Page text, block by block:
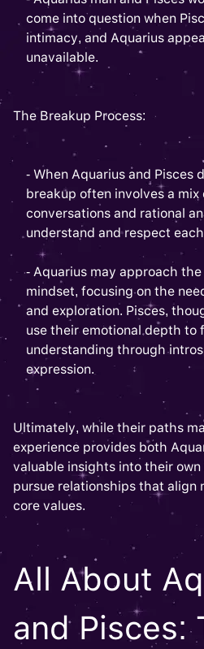
come into question when
intimacy, and Aquarius
unavailable.
The Breakup Process:
- When Aquarius and Pisces
breakup often involves a
conversations and rational
understand and respect
- Aquarius may approach
mindset, focusing on the
and exploration. Pisces,
use their emotional depth to
understanding through
expression.
Ultimately, while their paths
experience provides both
valuable insights into their
pursue relationships that align
core values.
All About
and Pisces: